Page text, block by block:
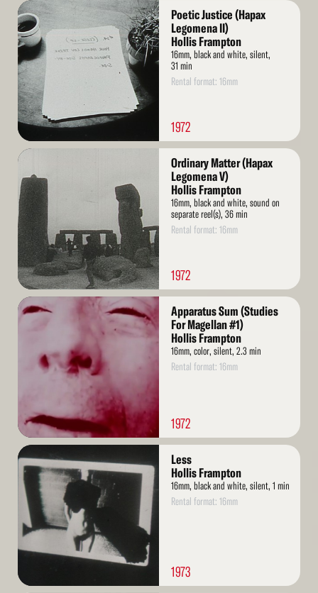
Read
More
Poetic Justice (Hapax
Legomena II)
Hollis Frampton
16mm, black and white, silent,
31 min
Rental format: 16mm
1972
Read
More
Ordinary Matter (Hapax
Legomena V)
Hollis Frampton
16mm, black and white, sound on
separate reel(s), 36 min
Rental format: 16mm
1972
Read
Apparatus Sum (Studies
For Magellan #1)
Hollis Frampton
16mm, color, silent, 2.3 min
Rental format: 16mm
1972
Read
More
Less
Hollis Frampton
16mm, black and white, silent, 1 min
Rental format: 16mm
1973